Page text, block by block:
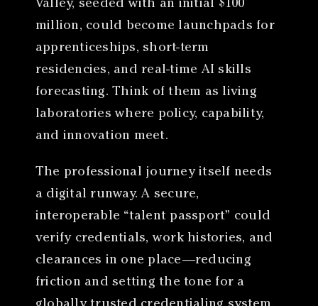
Valley, seeded with an initial $100
million, could become launchpads for
apprenticeships, short-term
residencies, and real-time AI skills
forecasting. Think of them as living
laboratories where policy, capability,
and innovation meet.
The professional journey itself needs
a digital runway. A secure,
interoperable “talent passport” could
verify credentials, work histories, and
clearances in one place—reducing
friction and setting the tone for a